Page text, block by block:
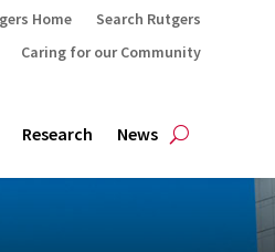
Home
Search Rutgers
Caring for our Community
Research News